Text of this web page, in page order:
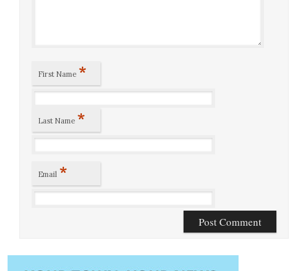
First Name *
Last Name *
Email *